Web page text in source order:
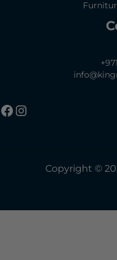
Copyright ©